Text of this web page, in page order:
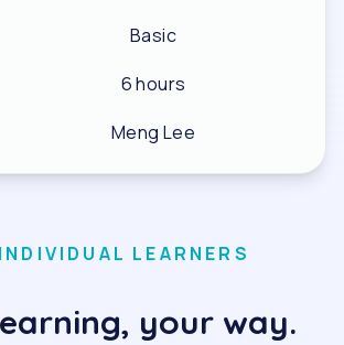
Basic
6 hours
Meng Lee
LEARNERS
your way.